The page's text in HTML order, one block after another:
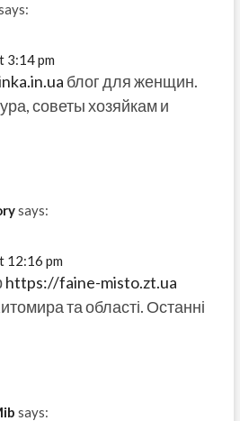
3:14 pm
блог для женщин.
советы хозяйкам и
says:
12:16 pm
https://faine-misto.zt.ua
та області. Останні
says: